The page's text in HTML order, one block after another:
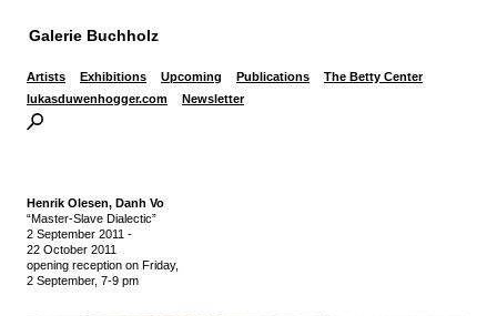
Galerie Buchholz
Artists Exhibitions Upcoming Publications
The Betty Center
lukasduwenhogger.com
Newsletter
Henrik Olesen, Danh Vo
“Master-Slave Dialectic”
2 September 2011 -
22 October 2011
opening reception on Friday,
2 September, 7-9 pm